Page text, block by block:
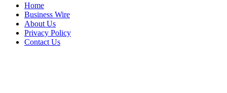
Home
Business Wire
About Us
Privacy Policy
Contact Us